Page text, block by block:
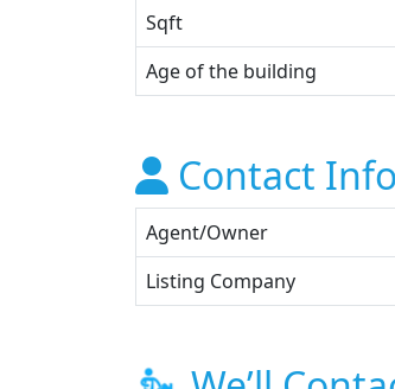
Sqft
Age of the building
Contact
Agent/Owner
Listing Company